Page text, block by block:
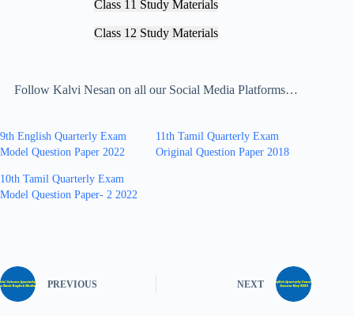
Class 11 Study Materials
Class 12 Study Materials
Follow Kalvi Nesan on all our Social Media Platforms…
9th English Quarterly Exam
Model Question Paper 2022
11th Tamil Quarterly Exam
Original Question Paper 2018
10th Tamil Quarterly Exam
Model Question Paper- 2 2022
PREVIOUS NEXT